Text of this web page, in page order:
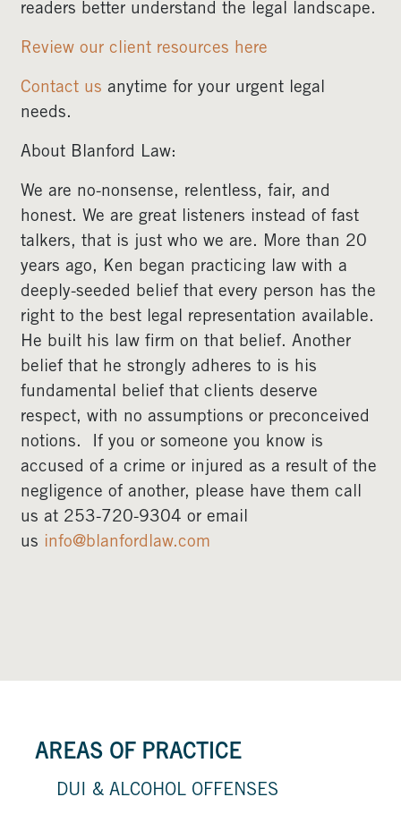
AREAS OF PRACTICE
DUI & ALCOHOL OFFENSES
readers better understand the legal landscape.
Review our client resources here
Contact us anytime for your urgent legal
needs.
About Blanford Law:
We are no-nonsense, relentless, fair, and
honest. We are great listeners instead of fast
talkers, that is just who we are. More than 20
years ago, Ken began practicing law with a
deeply-seeded belief that every person has the
right to the best legal representation available.
He built his law firm on that belief. Another
belief that he strongly adheres to is his
fundamental belief that clients deserve
respect, with no assumptions or preconceived
notions. If you or someone you know is
accused of a crime or injured as a result of the
negligence of another, please have them call
us at 253-720-9304 or email
us info@blanfordlaw.com